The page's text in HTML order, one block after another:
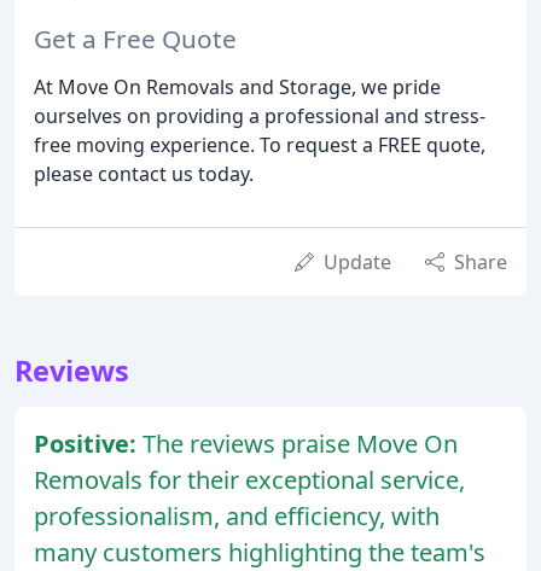
Get a Free Quote
At Move On Removals and Storage, we pride
ourselves on providing a professional and stress-
free moving experience. To request a FREE quote,
please contact us today.
Update Share
Reviews
Positive: The reviews praise Move On
Removals for their exceptional service,
professionalism, and efficiency, with
many customers highlighting the team's